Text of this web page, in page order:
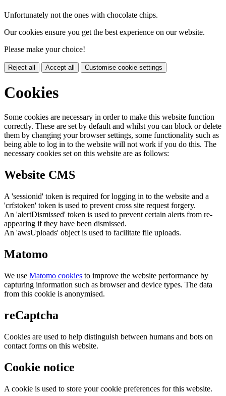
Unfortunately not the ones with chocolate chips.
Our cookies ensure you get the best experience on our website.
Please make your choice!
Reject all Accept all Customise cookie settings
Cookies
Some cookies are necessary in order to make this website function
correctly. These are set by default and whilst you can block or delete
them by changing your browser settings, some functionality such as
being able to log in to the website will not work if you do this. The
necessary cookies set on this website are as follows:
Website CMS
A 'sessionid' token is required for logging in to the website and a
'crfstoken' token is used to prevent cross site request forgery.
An 'alertDismissed' token is used to prevent certain alerts from re-
appearing if they have been dismissed.
An 'awsUploads' object is used to facilitate file uploads.
Matomo
We use Matomo cookies to improve the website performance by
capturing information such as browser and device types. The data
from this cookie is anonymised.
reCaptcha
Cookies are used to help distinguish between humans and bots on
contact forms on this website.
Cookie notice
A cookie is used to store your cookie preferences for this website.